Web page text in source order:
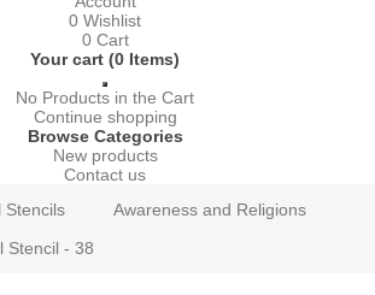
0 Wishlist
0 Cart
Your cart (0 Items)
No Products in the Cart
Continue shopping
Browse Categories
New products
Contact us
Stencils
Awareness and Religions
Stencil - 38